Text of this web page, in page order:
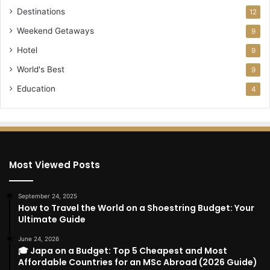
Destinations 12
Weekend Getaways 9
Hotel 9
World's Best 9
Education 4
Most Viewed Posts
September 24, 2025
How to Travel the World on a Shoestring Budget: Your
Ultimate Guide
June 24, 2026
🎓 Japa on a Budget: Top 5 Cheapest and Most
Affordable Countries for an MSc Abroad (2026 Guide)